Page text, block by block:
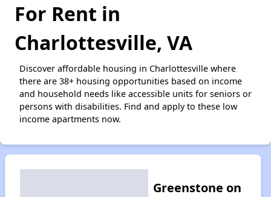
For Rent in
Charlottesville, VA
Discover affordable housing in Charlottesville where
there are 38+ housing opportunities based on income
and household needs like accessible units for seniors or
persons with disabilities. Find and apply to these low
income apartments now.
Greenstone on